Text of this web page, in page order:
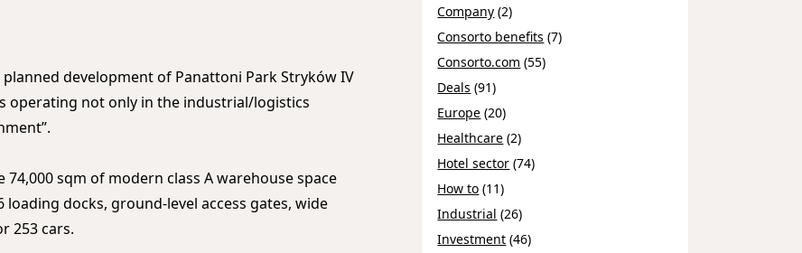
development of Panattoni Park Stryków IV
operating not only in the industrial/logistics
sqm of modern class A warehouse space
docks, ground-level access gates, wide
253 cars.
Company (2)
Consorto benefits (7)
Consorto.com (55)
Deals (91)
Europe (20)
Healthcare (2)
Hotel sector (74)
How to (11)
Industrial (26)
Investment (46)